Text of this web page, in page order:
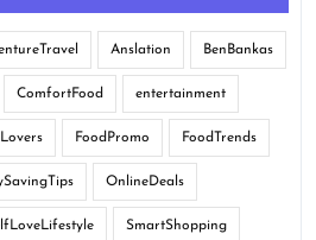
Anslation BenBankas
ComfortFood entertainment
FoodPromo FoodTrends
OnlineDeals
SmartShopping